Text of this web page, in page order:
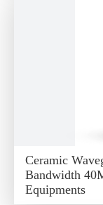
Ceramic
Bandwidth
Equipments